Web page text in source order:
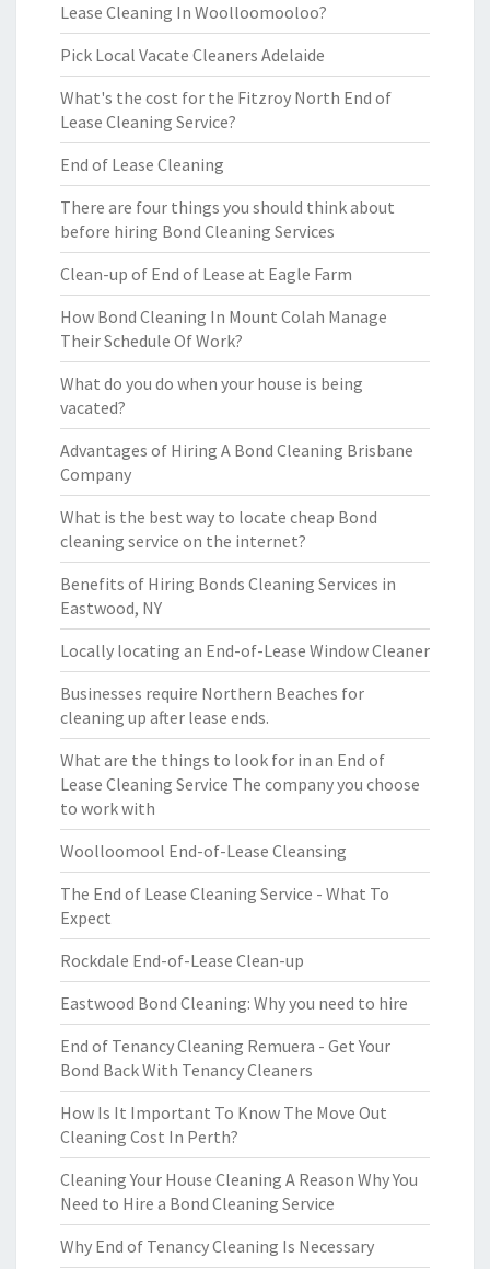
Lease Cleaning In Woolloomooloo?
Pick Local Vacate Cleaners Adelaide
What's the cost for the Fitzroy North End of
Lease Cleaning Service?
End of Lease Cleaning
There are four things you should think about
before hiring Bond Cleaning Services
Clean-up of End of Lease at Eagle Farm
How Bond Cleaning In Mount Colah Manage
Their Schedule Of Work?
What do you do when your house is being
vacated?
Advantages of Hiring A Bond Cleaning Brisbane
Company
What is the best way to locate cheap Bond
cleaning service on the internet?
Benefits of Hiring Bonds Cleaning Services in
Eastwood, NY
Locally locating an End-of-Lease Window Cleaner
Businesses require Northern Beaches for
cleaning up after lease ends.
What are the things to look for in an End of
Lease Cleaning Service The company you choose
to work with
Woolloomool End-of-Lease Cleansing
The End of Lease Cleaning Service - What To
Expect
Rockdale End-of-Lease Clean-up
Eastwood Bond Cleaning: Why you need to hire
End of Tenancy Cleaning Remuera - Get Your
Bond Back With Tenancy Cleaners
How Is It Important To Know The Move Out
Cleaning Cost In Perth?
Cleaning Your House Cleaning A Reason Why You
Need to Hire a Bond Cleaning Service
Why End of Tenancy Cleaning Is Necessary